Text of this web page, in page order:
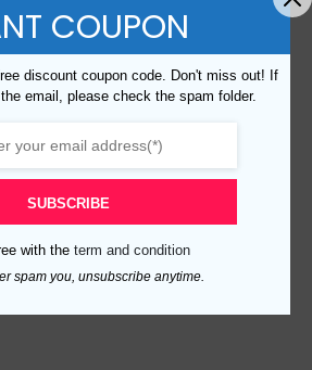
COUPON
discount coupon code. Don't miss out! If
email, please check the spam folder.
SUBSCRIBE
with the term and condition
spam you, unsubscribe anytime.